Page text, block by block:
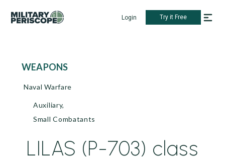
Login Try it Free
WEAPONS
Naval Warfare
Auxiliary,
Small Combatants
LILAS (P-703) class